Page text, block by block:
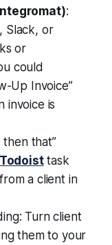
:
Slack, or
or
could
Up Invoice”
invoice is
then that”
Todoisttask
a client in
Turn client
them to your